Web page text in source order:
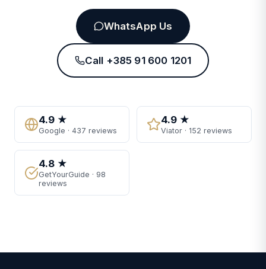
WhatsApp Us
Call +385 91 600 1201
4.9 ★
Google · 437 reviews
4.9 ★
Viator · 152 reviews
4.8 ★
GetYourGuide · 98
reviews